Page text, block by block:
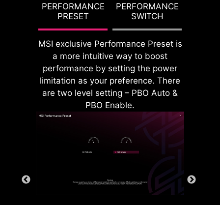
PERFORMANCE
PRESET
PERFORMANCE
SWITCH
MSI exclusive Performance Preset is
a more intuitive way to boost
performance by setting the power
limitation as your preference. There
are two level setting – PBO Auto &
PBO Enable.
DDR memory Slots
Rear & Front USB ports